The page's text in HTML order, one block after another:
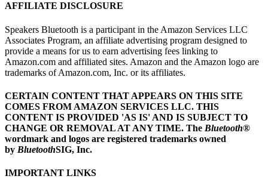
AFFILIATE DISCLOSURE
Speakers Bluetooth is a participant in the Amazon Services LLC
Associates Program, an affiliate advertising program designed to
provide a means for us to earn advertising fees linking to
Amazon.com and affiliated sites. Amazon and the Amazon logo are
trademarks of Amazon.com, Inc. or its affiliates.
CERTAIN CONTENT THAT APPEARS ON THIS SITE
COMES FROM AMAZON SERVICES LLC. THIS
CONTENT IS PROVIDED 'AS IS' AND IS SUBJECT TO
CHANGE OR REMOVAL AT ANY TIME. The Bluetooth®
wordmark and logos are registered trademarks owned
by BluetoothSIG, Inc.
IMPORTANT LINKS